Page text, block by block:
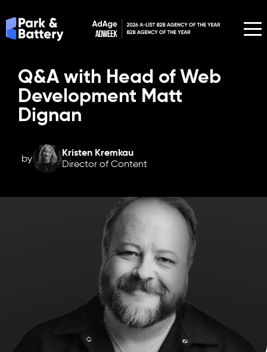
Q&A with Head of Web
Development Matt
Dignan
by Kristen Kremkau
Director of Content